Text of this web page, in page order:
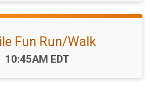
Fun Run/Walk
Time:
10:45AM EDT